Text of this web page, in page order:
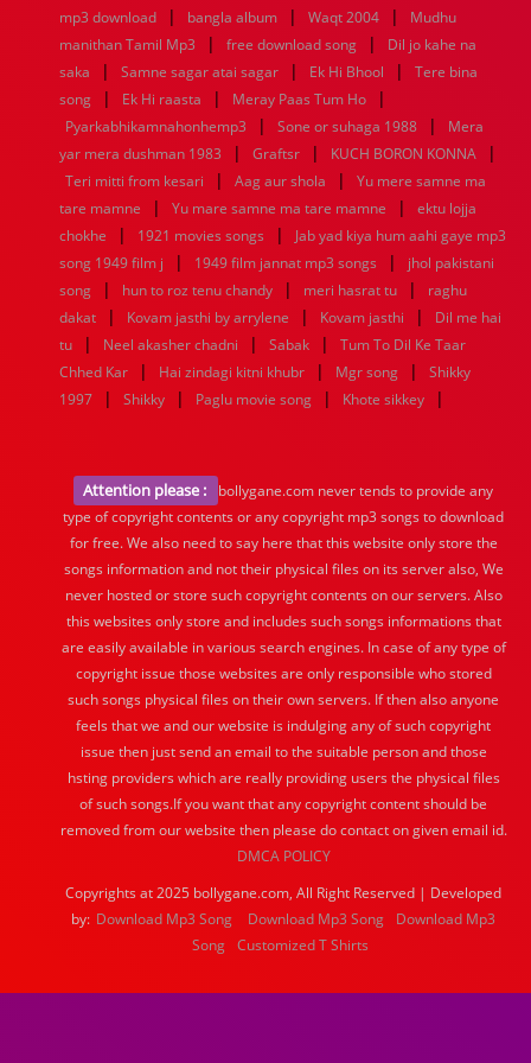
mp3 download
| bangla album | Waqt 2004 |
Mudhu
manithan Tamil Mp3
| free download song |
Dil jo kahe na
saka
| Samne sagar atai sagar | Ek Hi Bhool |
Tere bina
song
| Ek Hi raasta | Meray Paas Tum Ho |
Pyarkabhikamnahonhemp3 | Sone or suhaga 1988 |
Mera
yar mera dushman 1983
| Graftsr | KUCH BORON KONNA |
Teri mitti from kesari | Aag aur shola |
Yu mere samne ma
tare mamne
| Yu mare samne ma tare mamne |
ektu lojja
chokhe
| 1921 movies songs |
Jab yad kiya hum aahi gaye mp3
song 1949 film j
| 1949 film jannat mp3 songs |
jhol pakistani
song
| hun to roz tenu chandy | meri hasrat tu |
raghu
dakat
| Kovam jasthi by arrylene | Kovam jasthi |
Dil me hai
tu
| Neel akasher chadni | Sabak |
Tum To Dil Ke Taar
Chhed Kar
| Hai zindagi kitni khubr | Mgr song |
Shikky
1997
| Shikky | Paglu movie song | Khote sikkey |
Attention please :
bollygane.com never tends to provide any
type of copyright contents or any copyright mp3 songs to download
for free. We also need to say here that this website only store the
songs information and not their physical files on its server also, We
never hosted or store such copyright contents on our servers. Also
this websites only store and includes such songs informations that
are easily available in various search engines. In case of any type of
copyright issue those websites are only responsible who stored
such songs physical files on their own servers. If then also anyone
feels that we and our website is indulging any of such copyright
issue then just send an email to the suitable person and those
hsting providers which are really providing users the physical files
of such songs.If you want that any copyright content should be
removed from our website then please do contact on given email id.
DMCA POLICY
Copyrights at 2025 bollygane.com, All Right Reserved | Developed
by: Download Mp3 Song Download Mp3 Song
Download Mp3
Song Customized T Shirts